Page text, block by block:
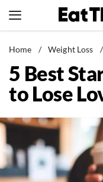
to
News
Healthy
Groceries
Restaurants
Recipes
Drinks
Home / Weight Loss /
5 Best
to Lose